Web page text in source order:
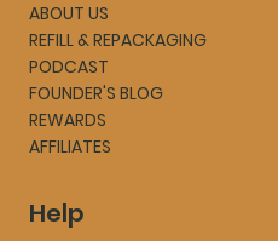
ABOUT US
REFILL & REPACKAGING
PODCAST
FOUNDER'S BLOG
REWARDS
AFFILIATES
Help